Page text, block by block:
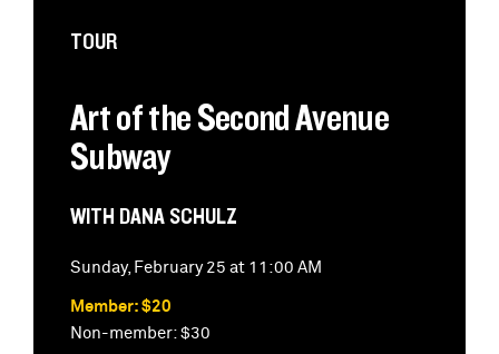
TOUR
Art of the Second Avenue
Subway
WITH DANA SCHULZ
Sunday, February 25 at 11:00 AM
Member: $20
Non-member: $30